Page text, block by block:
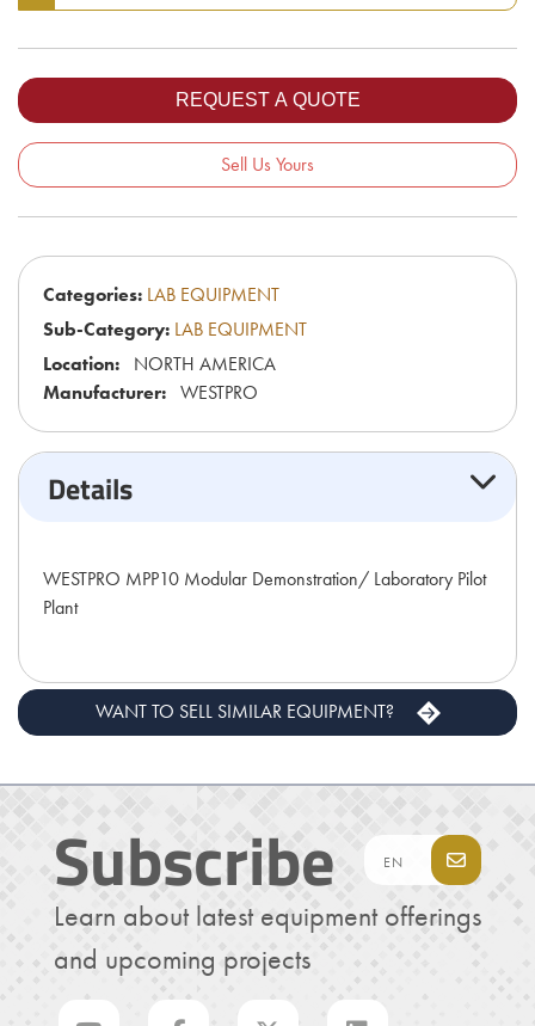
Sell Us Yours
Categories: LAB EQUIPMENT
Sub-Category: LAB EQUIPMENT
Location: NORTH AMERICA
Manufacturer: WESTPRO
Details
WESTPRO MPP10 Modular Demonstration/ Laboratory Pilot
Plant
WANT TO SELL SIMILAR EQUIPMENT?
Subscribe
Learn about latest equipment offerings
and upcoming projects